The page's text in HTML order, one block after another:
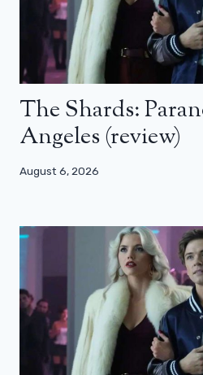
The Shards:
Angeles (review)
August 6, 2026